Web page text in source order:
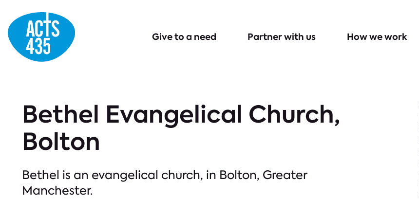
Give to a need Partner with us How we work
Bethel Evangelical Church,
Bolton
Bethel is an evangelical church, in Bolton, Greater
Manchester.